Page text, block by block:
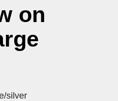
on
silver